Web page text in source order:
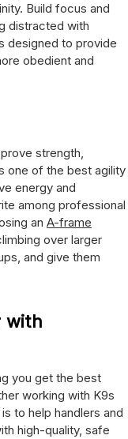
Build focus and
distracted with
designed to provide
obedient and
strength,
one of the best agility
energy and
among professional
an A-frame
over larger
and give them
with
you get the best
working with K9s
to help handlers and
high-quality, safe